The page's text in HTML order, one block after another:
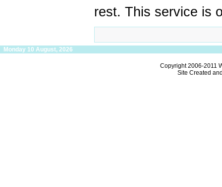
rest. This service is
Monday 10 August, 2026
Copyright 2006-2011
Site Created